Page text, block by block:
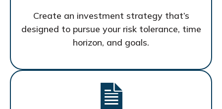
Create an investment strategy that’s
designed to pursue your risk tolerance, time
horizon, and goals.